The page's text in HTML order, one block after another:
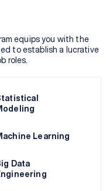
equips you with the
to establish a lucrative
roles.
Learning
Data